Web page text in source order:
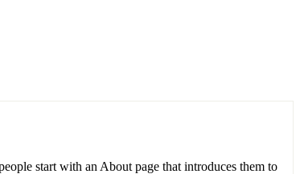
start with an About page that introduces them to